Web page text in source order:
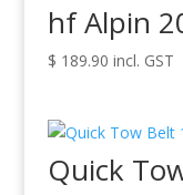
hf Alpin
$ 189.90 incl. GST
Quick